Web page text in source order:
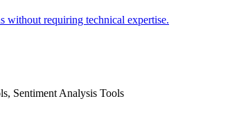
without requiring technical expertise.
Sentiment Analysis Tools